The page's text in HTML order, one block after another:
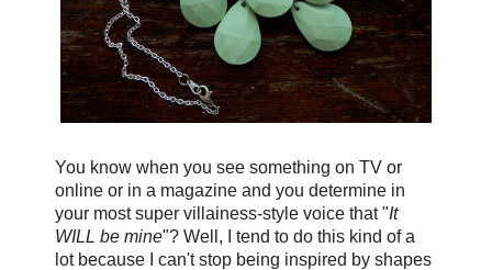
You know when you see something on TV or
online or in a magazine and you determine in
your most super villainess-style voice that "It
WILL be mine"? Well, I tend to do this kind of a
lot because I can't stop being inspired by shapes